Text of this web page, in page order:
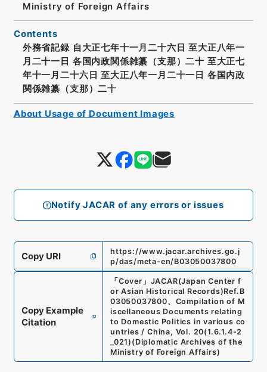
Notify JACAR of any errors or issues
Ministry of Foreign Affairs
Contents
外務省記録 自大正七年十一月二十六日 至大正八年一
月二十一日 各国内政関係雑纂（支那）二十 至大正七
年十一月二十六日 至大正八年一月二十一日 各国内政
関係雑纂（支那）二十
Copy URI
https://www.jacar.archives.go.j
p/das/meta-en/B03050037800
Copy Example
Citation
「 Cover 」 JACAR(Japan Center f
or Asian Historical Records)Ref. B
03050037800、 Compilation of M
iscellaneous Documents relating
to Domestic Politics in various co
untries / China, Vol. 20(1.6.1.4-2
_021) (Diplomatic Archives of the
Ministry of Foreign Affairs)
About Usage of Document Images